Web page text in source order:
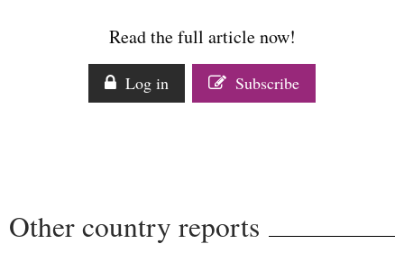
Read the full article now!
Log in Subscribe
Other country reports